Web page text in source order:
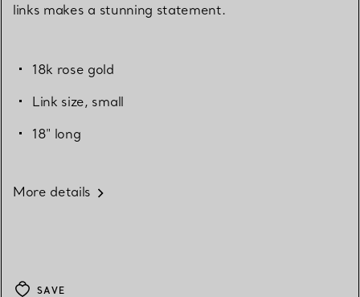
links makes a stunning statement.
18k rose gold
Link size, small
18" long
More details
SAVE